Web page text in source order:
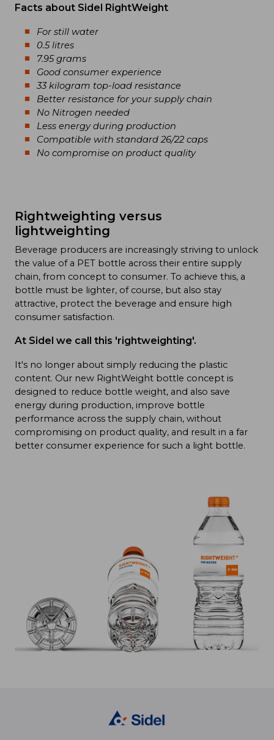
Facts about Sidel RightWeight
For still water
0.5 litres
7.95 grams
Good consumer experience
33 kilogram top-load resistance
Better resistance for your supply chain
No Nitrogen needed
Less energy during production
Compatible with standard 26/22 caps
No compromise on product quality
Rightweighting versus
lightweighting
Beverage producers are increasingly striving to unlock
the value of a PET bottle across their entire supply
chain, from concept to consumer. To achieve this, a
bottle must be lighter, of course, but also stay
attractive, protect the beverage and ensure high
consumer satisfaction.
At Sidel we call this 'rightweighting'.
It's no longer about simply reducing the plastic
content. Our new RightWeight bottle concept is
designed to reduce bottle weight, and also save
energy during production, improve bottle
performance across the supply chain, without
compromising on product quality, and result in a far
better consumer experience for such a light bottle.